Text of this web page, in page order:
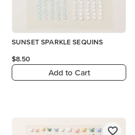
SUNSET SPARKLE SEQUINS
$8.50
Add to Cart